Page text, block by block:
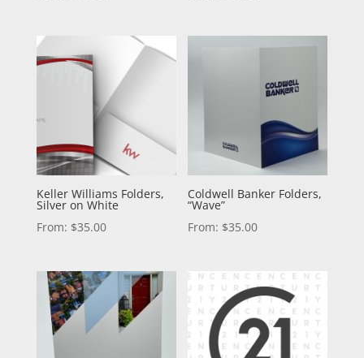
Keller Williams Folders,
Silver on White
From: $35.00
Coldwell Banker Folders,
“Wave”
From: $35.00